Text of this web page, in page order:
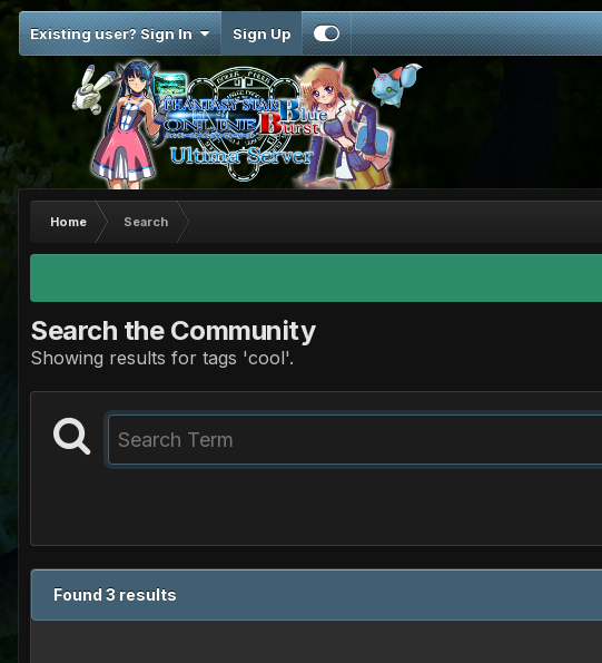
Existing user? Sign In Sign Up
Home Search
Search the Community
Showing results for tags 'cool'.
Found 3 results